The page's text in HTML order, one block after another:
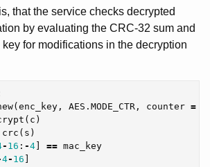
that the service checks decrypted
by evaluating the CRC-32 sum and
for modifications in the decryption
(enc_key , AES . MODE_CTR , counter =
( c )
crc ( s )
- 16 : -4] == mac_key
4- 16 ]